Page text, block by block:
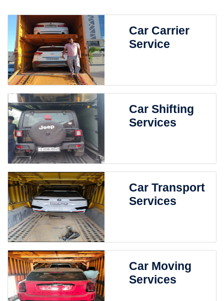
Car Carrier
Service
Car Shifting
Services
Car Transport
Services
Car Moving
Services